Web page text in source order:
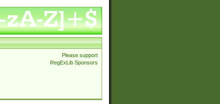
Please support
RegExLib Sponsors